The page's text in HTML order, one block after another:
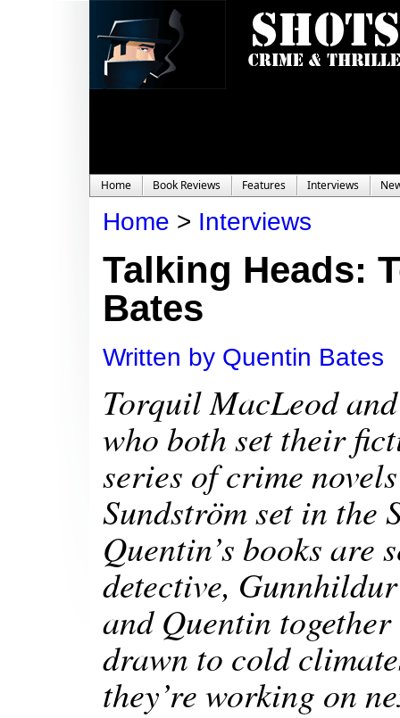
Home Book Reviews Features Interviews
Home > Interviews
Talking Heads:
Bates
Written by Quentin Bates
Torquil MacLeod
who both set their
series of crime
Sundström set in the
Quentin’s books are
detective,
and Quentin
drawn to cold
they’re working on